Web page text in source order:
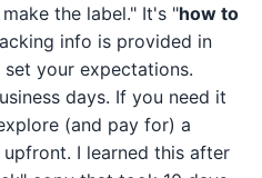
the label." It's "how to
info is provided in
your expectations.
days. If you need it
(and pay for) a
I learned this after